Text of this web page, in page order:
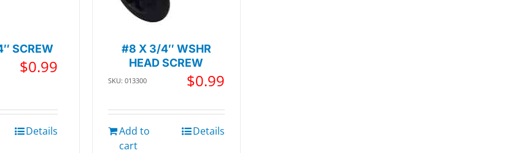
SCREW
$0.99
Details
#8 X 3/4″ WSHR
HEAD SCREW
SKU: 013300 $0.99
Add to
cart
Details